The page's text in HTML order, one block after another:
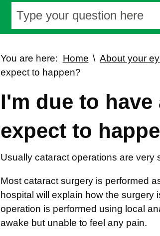
You are here: Home About your
expect to happen?
I'm due to
expect to
Usually cataract operations are very
Most cataract surgery is performed
hospital will explain how the
operation is performed using local
awake but unable to feel any pain.